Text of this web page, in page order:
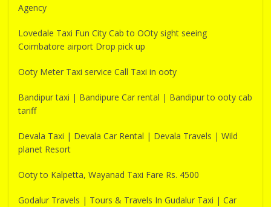
Agency
Lovedale Taxi Fun City Cab to OOty sight seeing
Coimbatore airport Drop pick up
Ooty Meter Taxi service Call Taxi in ooty
Bandipur taxi | Bandipure Car rental | Bandipur to ooty cab
tariff
Devala Taxi | Devala Car Rental | Devala Travels | Wild
planet Resort
Ooty to Kalpetta, Wayanad Taxi Fare Rs. 4500
Godalur Travels | Tours & Travels In Gudalur Taxi | Car